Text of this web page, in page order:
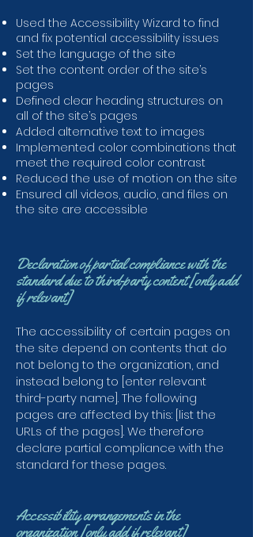
Used the Accessibility Wizard to find
and fix potential accessibility issues
Set the language of the site
Set the content order of the site’s
pages
Defined clear heading structures on
all of the site’s pages
Added alternative text to images
Implemented color combinations that
meet the required color contrast
Reduced the use of motion on the site
Ensured all videos, audio, and files on
the site are accessible
Declaration of partial compliance with the
standard due to third-party content [only add
if relevant]
The accessibility of certain pages on
the site depend on contents that do
not belong to the organization, and
instead belong to [enter relevant
third-party name]. The following
pages are affected by this: [list the
URLs of the pages]. We therefore
declare partial compliance with the
standard for these pages.
Accessibility arrangements in the
organization [only add if relevant]